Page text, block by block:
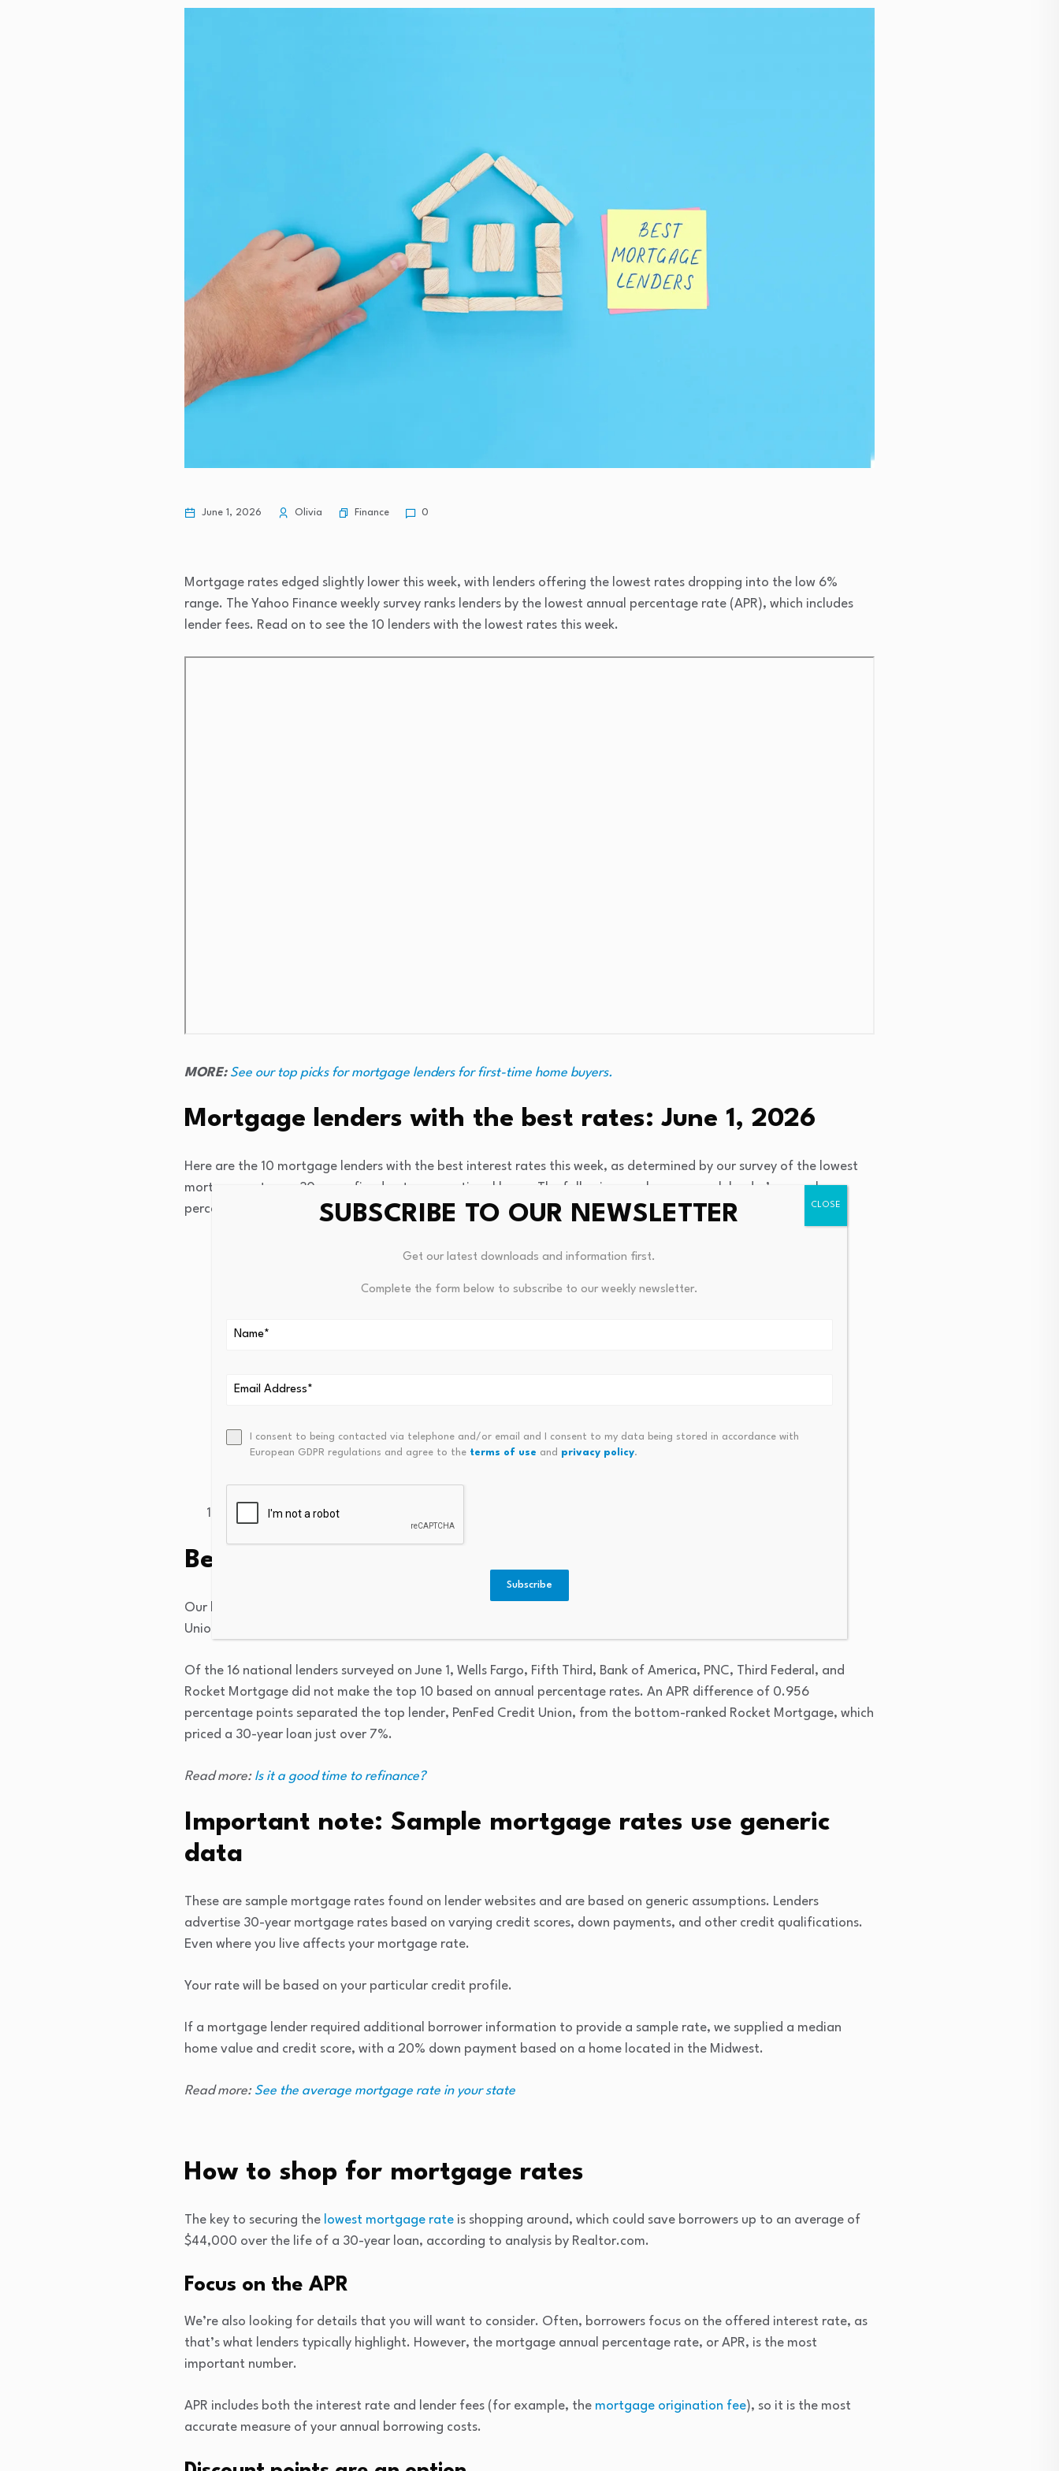
June 1, 2026 Olivia Finance 0
Mortgage rates edged slightly lower this week, with lenders offering the lowest rates dropping into the low 6%
range. The Yahoo Finance weekly survey ranks lenders by the lowest annual percentage rate (APR), which includes
lender fees. Read on to see the 10 lenders with the lowest rates this week.
MORE: See our top picks for mortgage lenders for first-time home buyers.
Mortgage lenders with the best rates: June 1, 2026
Here are the 10 mortgage lenders with the best interest rates this week, as determined by our survey of the lowest
mortgage rates on 30-year, fixed-rate conventional loans. The following numbers are each lender’s annual
percentage rate (APR).
6.09%
Navy Federal Credit Union
Chase Home Loans
Flagstar Bank: 6.466%
Rate:6.531%
6.574%
Best mortgage rates are just above 6%
Our latest survey proves the power of shopping multiple lenders to get your best mortgage rate. PenFed Credit
Union resumed its low-rate leadership position, pricing a 30-year conventional loan just fractions above 6%.
Of the 16 national lenders surveyed on June 1, Wells Fargo, Fifth Third, Bank of America, PNC, Third Federal, and
Rocket Mortgage did not make the top 10 based on annual percentage rates. An APR difference of 0.956
percentage points separated the top lender, PenFed Credit Union, from the bottom-ranked Rocket Mortgage, which
priced a 30-year loan just over 7%.
Read more: Is it a good time to refinance?
Important note: Sample mortgage rates use generic
data
These are sample mortgage rates found on lender websites and are based on generic assumptions. Lenders
advertise 30-year mortgage rates based on varying credit scores, down payments, and other credit qualifications.
Even where you live affects your mortgage rate.
Your rate will be based on your particular credit profile.
If a mortgage lender required additional borrower information to provide a sample rate, we supplied a median
home value and credit score, with a 20% down payment based on a home located in the Midwest.
Read more: See the average mortgage rate in your state
How to shop for mortgage rates
The key to securing the lowest mortgage rate is shopping around, which could save borrowers up to an average of
$44,000 over the life of a 30-year loan, according to analysis by Realtor.com.
Focus on the APR
We’re also looking for details that you will want to consider. Often, borrowers focus on the offered interest rate, as
that’s what lenders typically highlight. However, the mortgage annual percentage rate, or APR, is the most
important number.
APR includes both the interest rate and lender fees (for example, the mortgage origination fee), so it is the most
accurate measure of your annual borrowing costs.
SUBSCRIBE TO OUR NEWSLETTER
Get our latest downloads and information first.
Complete the form below to subscribe to our weekly newsletter.
I consent to being contacted via telephone and/or email and I consent to my data being stored in accordance with
European GDPR regulations and agree to the terms of use and privacy policy.
Subscribe